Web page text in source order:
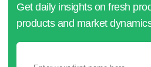
Get daily insights on fresh
products and market